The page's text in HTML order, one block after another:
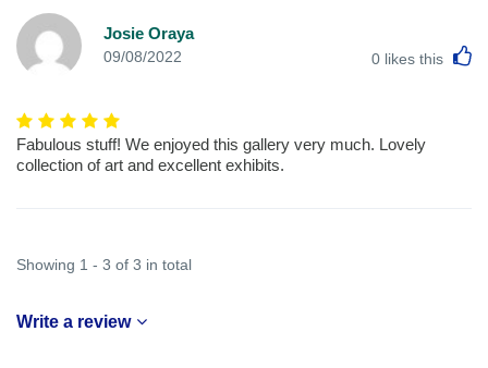
Josie Oraya
09/08/2022 0 likes this
Fabulous stuff! We enjoyed this gallery very much. Lovely
collection of art and excellent exhibits.
Showing 1 - 3 of 3 in total
Write a review